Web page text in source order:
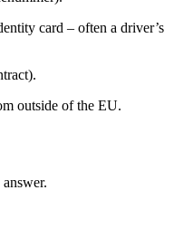
card – often a driver’s
outside of the EU.